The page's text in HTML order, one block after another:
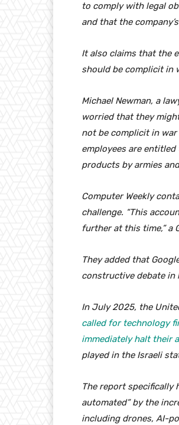
to comply with legal
and that the
It also claims that the
should be complicit in
Michael Newman, a
worried that they
not be complicit in
employees are
products by armies
Computer Weekly
challenge. “This
further at this time,” a
They added that
constructive debate in
In July 2025, the
called for technology
immediately halt their
played in the Israeli
The report specifically
automated” by the
including drones, AI-